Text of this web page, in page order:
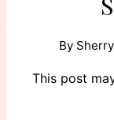
By
This post